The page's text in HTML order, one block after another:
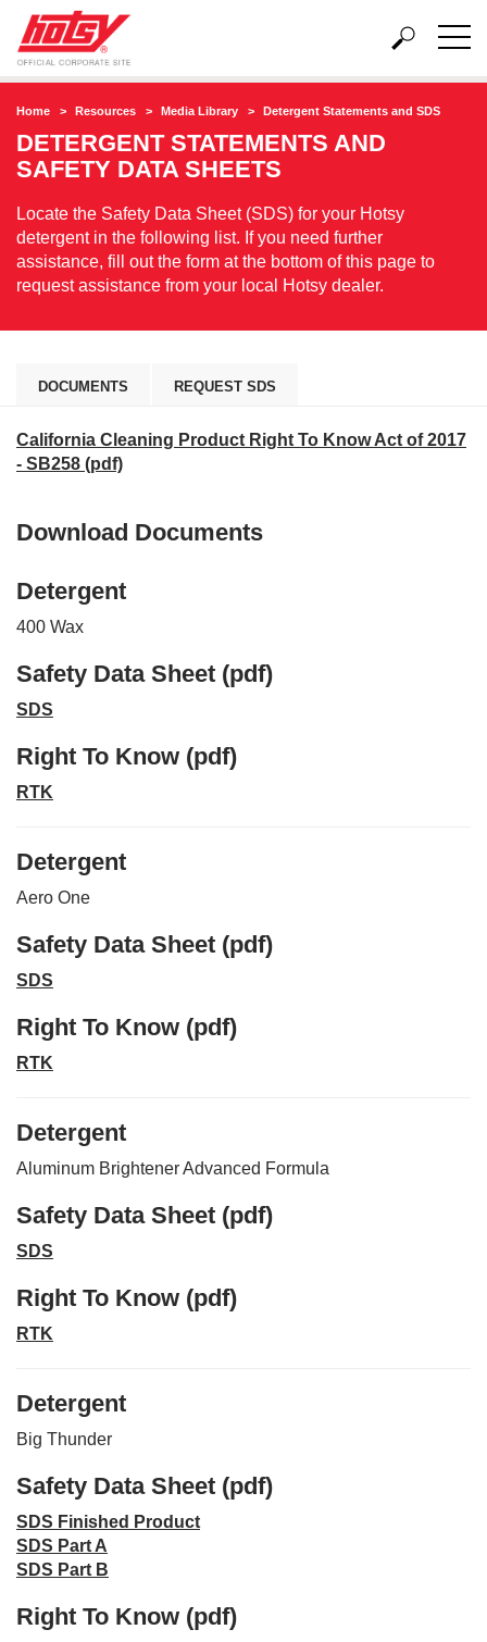
Home Resources Media Library Detergent Statements and SDS
DETERGENT STATEMENTS AND
SAFETY DATA SHEETS
Locate the Safety Data Sheet (SDS) for your Hotsy
detergent in the following list. If you need further
assistance, fill out the form at the bottom of this page to
request assistance from your local Hotsy dealer.
DOCUMENTS REQUEST SDS
California Cleaning Product Right To Know Act of 2017
- SB258 (pdf)
Download Documents
Detergent
400 Wax
Safety Data Sheet (pdf)
SDS
Right To Know (pdf)
RTK
Detergent
Aero One
Safety Data Sheet (pdf)
SDS
Right To Know (pdf)
RTK
Detergent
Aluminum Brightener Advanced Formula
Safety Data Sheet (pdf)
SDS
Right To Know (pdf)
RTK
Detergent
Big Thunder
Safety Data Sheet (pdf)
SDS Finished Product
SDS Part A
SDS Part B
Right To Know (pdf)